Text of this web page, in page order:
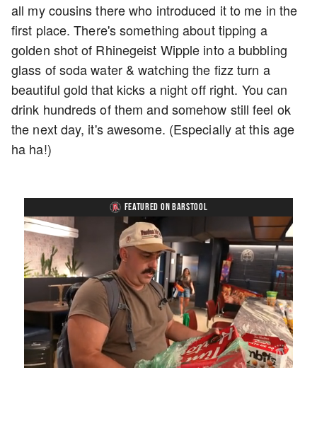
all my cousins there who introduced it to me in the
first place. There's something about tipping a
golden shot of Rhinegeist Wipple into a bubbling
glass of soda water & watching the fizz turn a
beautiful gold that kicks a night off right. You can
drink hundreds of them and somehow still feel ok
the next day, it's awesome. (Especially at this age
ha ha!)
FEATURED ON BARSTOOL
Unmute Loaded:
5.15%
Playback
Rate
Captions